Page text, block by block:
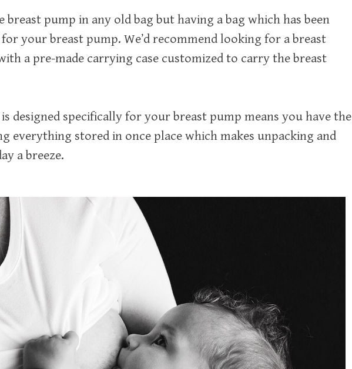
breast pump in any old bag but having a bag which has been
your breast pump. We’d recommend looking for a breast
a pre-made carrying case customized to carry the breast
designed specifically for your breast pump means you have the
everything stored in once place which makes unpacking and
a breeze.